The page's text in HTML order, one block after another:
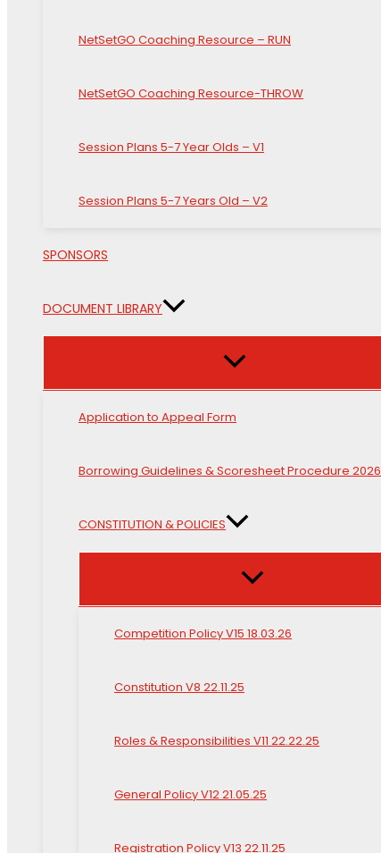
NetSetGO Coaching Resource – RUN
NetSetGO Coaching Resource-THROW
Session Plans 5-7 Year Olds – V1
Session Plans 5-7 Years Old – V2
SPONSORS
DOCUMENT LIBRARY
Application to Appeal Form
Borrowing Guidelines & Scoresheet Procedure 2026
CONSTITUTION & POLICIES
Competition Policy V15 18.03.26
Constitution V8 22.11.25
Roles & Responsibilities V11 22.22.25
General Policy V12 21.05.25
Registration Policy V13 22.11.25